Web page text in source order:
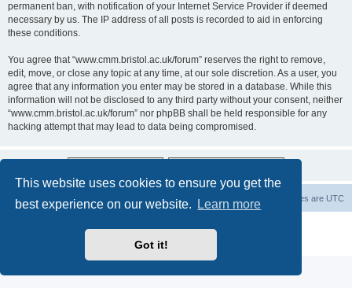
This website uses cookies to ensure you get the
best experience on our website.
Learn more
Got it!
permanent ban, with notification of your Internet Service Provider if deemed
necessary by us. The IP address of all posts is recorded to aid in enforcing
these conditions.
You agree that “www.cmm.bristol.ac.uk/forum” reserves the right to remove,
edit, move, or close any topic at any time, at our sole discretion. As a user, you
agree that any information you enter may be stored in a database. While this
information will not be disclosed to any third party without your consent, neither
“www.cmm.bristol.ac.uk/forum” nor phpBB shall be held responsible for any
hacking attempt that may lead to data being compromised.
Board index All times are UTC
Privacy